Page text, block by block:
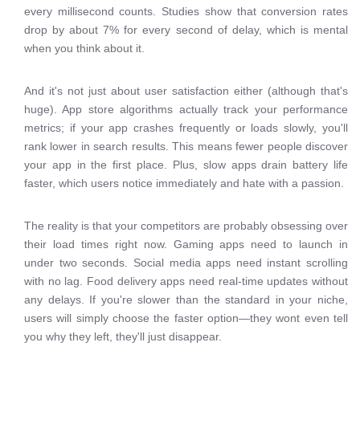
every millisecond counts. Studies show that conversion rates
drop by about 7% for every second of delay, which is mental
when you think about it.
And it's not just about user satisfaction either (although that's
huge). App store algorithms actually track your performance
metrics; if your app crashes frequently or loads slowly, you'll
rank lower in search results. This means fewer people discover
your app in the first place. Plus, slow apps drain battery life
faster, which users notice immediately and hate with a passion.
The reality is that your competitors are probably obsessing over
their load times right now. Gaming apps need to launch in
under two seconds. Social media apps need instant scrolling
with no lag. Food delivery apps need real-time updates without
any delays. If you're slower than the standard in your niche,
users will simply choose the faster option—they wont even tell
you why they left, they'll just disappear.